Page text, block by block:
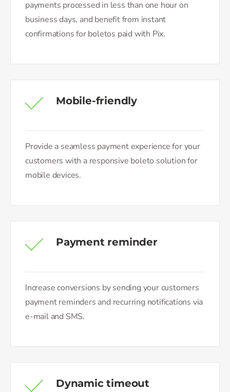
payments processed in less than one hour on
business days, and benefit from instant
confirmations for boletos paid with Pix.
Mobile-friendly
Provide a seamless payment experience for your
customers with a responsive boleto solution for
mobile devices.
Payment reminder
Increase conversions by sending your customers
payment reminders and recurring notifications via
e-mail and SMS.
Dynamic timeout